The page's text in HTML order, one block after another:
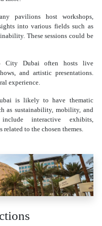
pavilions host workshops,
into various fields such as
These sessions could be
City Dubai often hosts live
and artistic presentations.
experience.
is likely to have thematic
as sustainability, mobility, and
interactive exhibits,
to the chosen themes.